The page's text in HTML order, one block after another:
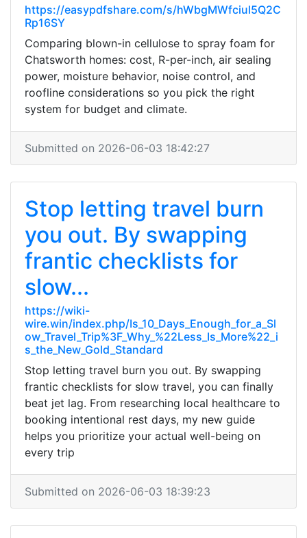
https://easypdfshare.com/s/hWbgMWfciul5Q2C
Rp16SY
Comparing blown-in cellulose to spray foam for
Chatsworth homes: cost, R-per-inch, air sealing
power, moisture behavior, noise control, and
roofline considerations so you pick the right
system for budget and climate.
Submitted on 2026-06-03 18:42:27
Stop letting travel burn
you out. By swapping
frantic checklists for
slow...
https://wiki-
wire.win/index.php/Is_10_Days_Enough_for_a_Sl
ow_Travel_Trip%3F_Why_%22Less_Is_More%22_i
s_the_New_Gold_Standard
Stop letting travel burn you out. By swapping
frantic checklists for slow travel, you can finally
beat jet lag. From researching local healthcare to
booking intentional rest days, my new guide
helps you prioritize your actual well-being on
every trip
Submitted on 2026-06-03 18:39:23